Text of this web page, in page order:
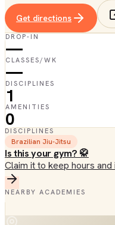
Get directions
DROP-IN
—
CLASSES/WK
—
DISCIPLINES
1
AMENITIES
0
DISCIPLINES
Brazilian Jiu-Jitsu
Is this your gym? 🥋
Claim it to keep hours
NEARBY ACADEMIES